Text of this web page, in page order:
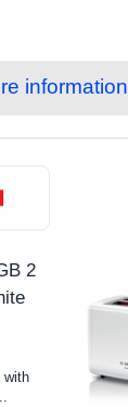
information
2
with